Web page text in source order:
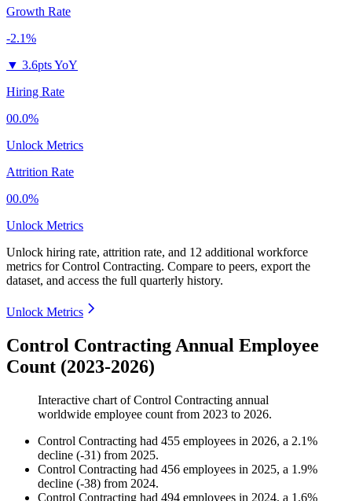
Growth Rate
-2.1%
▼ 3.6pts YoY
Hiring Rate
00.0%
Unlock Metrics
Attrition Rate
00.0%
Unlock Metrics
Unlock hiring rate, attrition rate, and 12 additional workforce
metrics forControl Contracting. Compare to peers, export the
dataset, and access the full quarterly history.
Unlock Metrics
Control Contracting Annual Employee
Count (2023-2026)
Interactive chart ofControl Contracting annual
worldwide employee count from 2023 to 2026.
Control Contracting had 455 employees in 2026, a 2.1%
decline (-31) from 2025.
Control Contracting had 456 employees in 2025, a 1.9%
decline (-38) from 2024.
Control Contracting had 494 employees in 2024, a 1.6%